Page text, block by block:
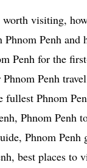
worth visiting,
Penh and
Penh for the
Phnom Penh
fullest Phnom
Phnom Penh
Phnom
best places to